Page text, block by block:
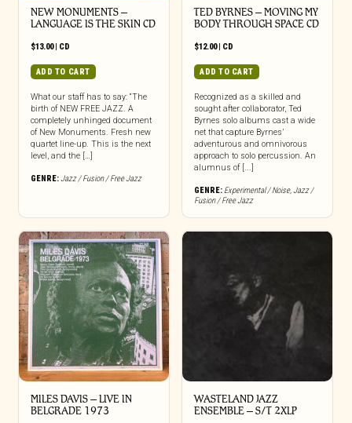
NEW MONUMENTS –
LANGUAGE IS THE SKIN CD
$13.00| CD
ADD TO CART
What our staff has to say: “The
birth of NEW FREE JAZZ. A
completely unhinged document
of New Monuments. Fresh new
quartet line-up. This is the next
level, and the […]
GENRE:Jazz / Fusion / Free Jazz
TED BYRNES – MOVING MY
BODY THROUGH SPACE CD
$12.00| CD
ADD TO CART
Recognized as a skilled and
sought after collaborator, Ted
Byrnes solo albums cast a wide
net that capture Byrnes’
adventurous and omnivorous
approach to solo percussion. An
alumnus of [...]
GENRE: Experimental / Noise,Jazz /
Fusion / Free Jazz
MILES DAVIS – LIVE IN
BELGRADE 1973
WASTELAND JAZZ
ENSEMBLE – S/T 2XLP